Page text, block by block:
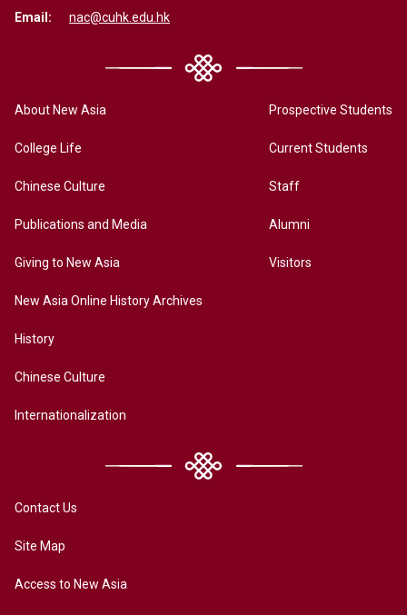
Email: nac@cuhk.edu.hk
About New Asia
College Life
Chinese Culture
Publications and Media
Giving to New Asia
New Asia Online History Archives
History
Chinese Culture
Internationalization
Prospective Students
Current Students
Staff
Alumni
Visitors
Contact Us
Site Map
Access to New Asia